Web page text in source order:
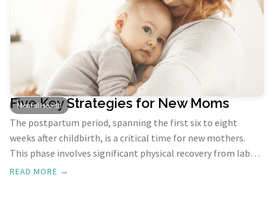
Mental Health
Five Key Strategies for New Moms
The postpartum period, spanning the first six to eight
weeks after childbirth, is a critical time for new mothers.
This phase involves significant physical recovery from labor
and delivery and substantial hormonal changes that affect
READ MORE →